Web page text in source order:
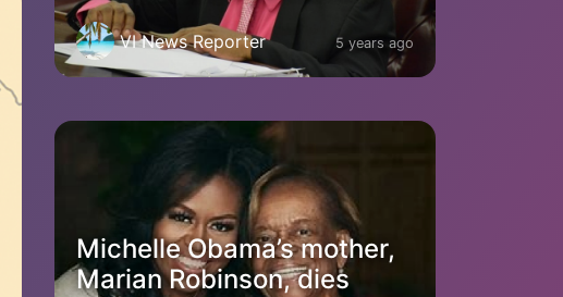
VI News Reporter 5 years ago
Michelle Obama’s mother,
Marian Robinson, dies